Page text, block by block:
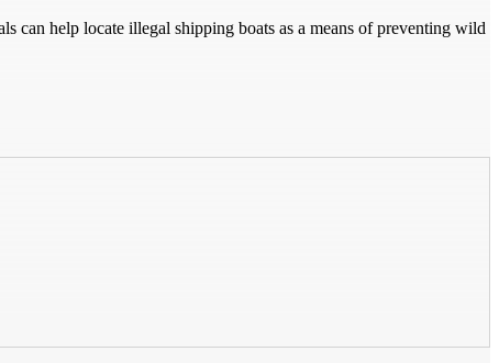
can help locate illegal shipping boats as a means of preventing wild